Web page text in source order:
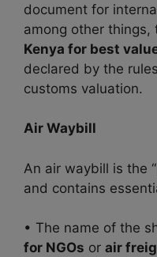
document for
among other things,
Kenya for best
declared by the
customs valuation.
Air Waybill
An air waybill is the
and contains
• The name of the
for NGOs or air